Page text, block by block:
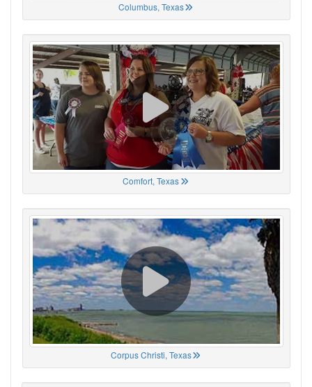
Columbus, Texas
Comfort, Texas
Corpus Christi, Texas